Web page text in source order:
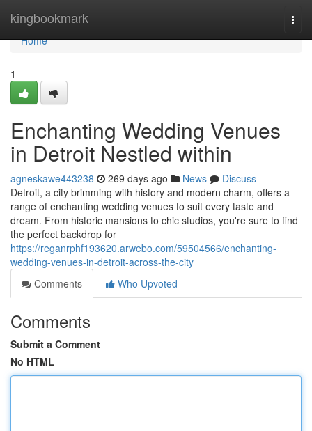
kingbookmark
Home
Home
1
Enchanting Wedding Venues
in Detroit Nestled within
agneskawe443238 269 days ago News
Discuss
Detroit, a city brimming with history and modern charm, offers a
range of enchanting wedding venues to suit every taste and
dream. From historic mansions to chic studios, you're sure to find
the perfect backdrop for
https://reganrphf193620.arwebo.com/59504566/enchanting-
wedding-venues-in-detroit-across-the-city
Comments
Who Upvoted
Comments
Submit a Comment
No HTML